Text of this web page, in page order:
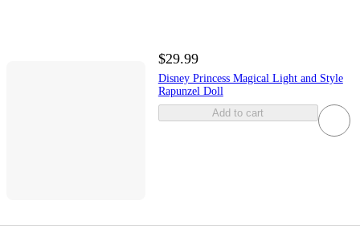
$29.99
Disney Princess Magical Light and Style
Rapunzel Doll
Add to cart